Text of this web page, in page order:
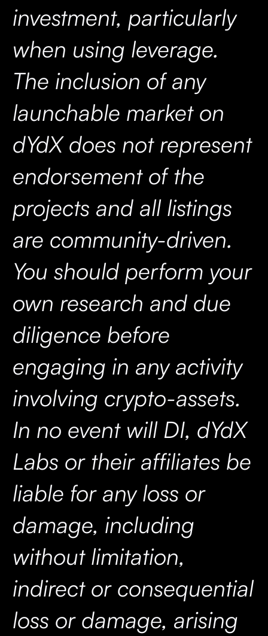
investment, particularly
when using leverage.
The inclusion of any
launchable market on
dYdX does not represent
endorsement of the
projects and all listings
are community-driven.
You should perform your
own research and due
diligence before
engaging in any activity
involving crypto-assets.
In no event will DI, dYdX
Labs or their affiliates be
liable for any loss or
damage, including
without limitation,
indirect or consequential
loss or damage, arising